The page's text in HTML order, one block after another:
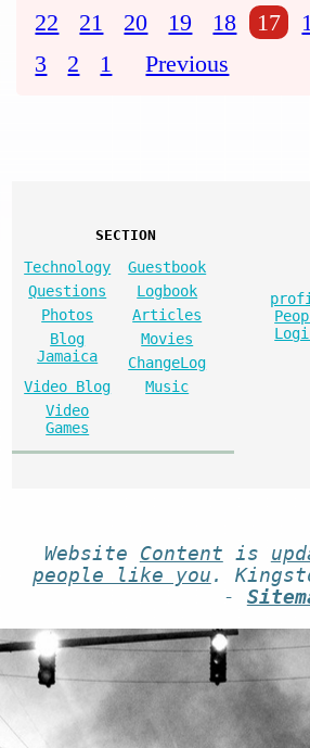
22
21 20 19 18 17
3
2 1 Previous
SECTION
Technology
Guestbook
Questions
Logbook
Photos
Articles
Blog
Jamaica
Movies
ChangeLog
Video Blog
Music
Video
Games
Website Content is
people like you .
-